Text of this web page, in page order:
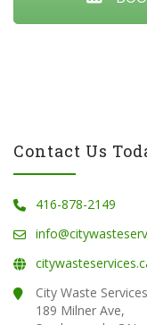
Contact Us
416-878-2149
City Waste Services
189 Milner Ave,